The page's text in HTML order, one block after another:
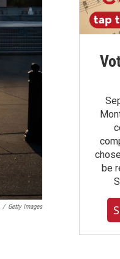
/ Getty Images
be